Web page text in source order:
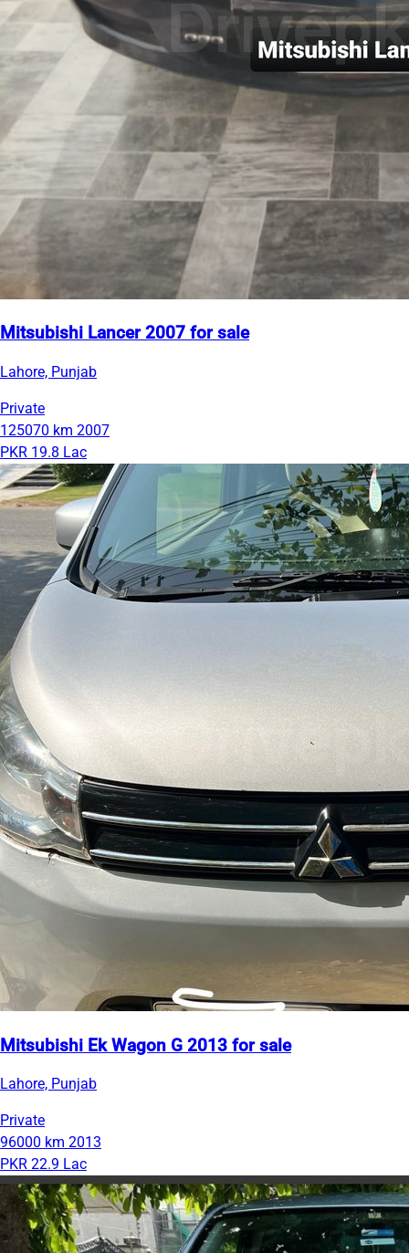
Mitsubishi Lancer 2007 for sale
Lahore, Punjab
Private
125070 km 2007
PKR 19.8 Lac
Mitsubishi Ek Wagon G 2013 for sale
Lahore, Punjab
Private
96000 km 2013
PKR 22.9 Lac